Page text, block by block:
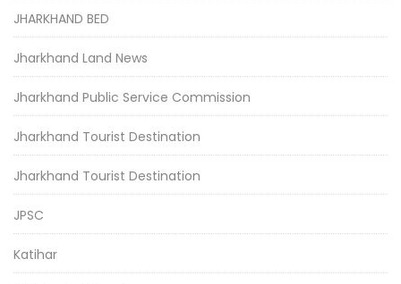
JHARKHAND BED
Jharkhand Land News
Jharkhand Public Service Commission
Jharkhand Tourist Destination
Jharkhand Tourist Destination
JPSC
Katihar